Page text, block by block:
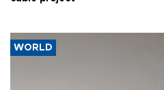
WORLD